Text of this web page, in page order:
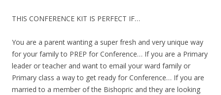
THIS CONFERENCE KIT IS PERFECT IF…
You are a parent wanting a super fresh and very unique way
for your family to PREP for Conference… If you are a Primary
leader or teacher and want to email your ward family or
Primary class a way to get ready for Conference… If you are
married to a member of the Bishopric and they are looking